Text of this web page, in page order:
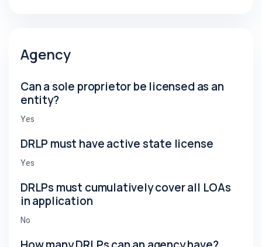
Agency
Can a sole proprietor be licensed as an
entity?
Yes
DRLP must have active state license
Yes
DRLPs must cumulatively cover all LOAs
in application
No